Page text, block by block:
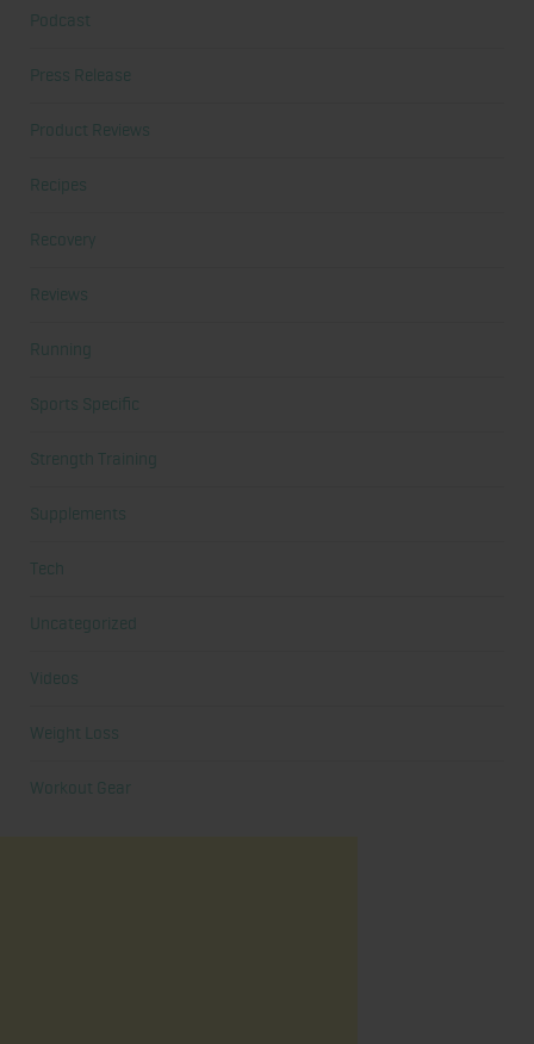
Podcast
Press Release
Product Reviews
Recipes
Recovery
Reviews
Running
Sports Specific
Strength Training
Supplements
Tech
Uncategorized
Videos
Weight Loss
Workout Gear